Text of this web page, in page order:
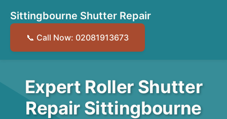
Sittingbourne Shutter Repair
📞 Call Now: 02081913673
Expert Roller Shutter
Repair Sittingbourne